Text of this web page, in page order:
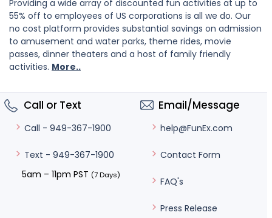
Providing a wide array of discounted fun activities at up to
55% off to employees of US corporations is all we do. Our
no cost platform provides substantial savings on admission
to amusement and water parks, theme rides, movie
passes, dinner theaters and a host of family friendly
activities. More..
Call or Text
Call - 949-367-1900
Text - 949-367-1900
5am – 11pm PST (7 Days)
Email/Message
help@FunEx.com
Contact Form
FAQ's
Press Release